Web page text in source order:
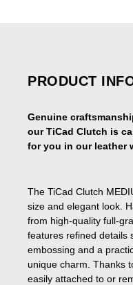
PRODUCT
Genuine
our TiCad Clutch is
for you in our leather
The TiCad Clutch
size and elegant look.
from high-quality full-
features refined details
embossing and a
unique charm. Thanks
easily attached to or